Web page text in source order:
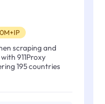
scraping and
911Proxy
195 countries